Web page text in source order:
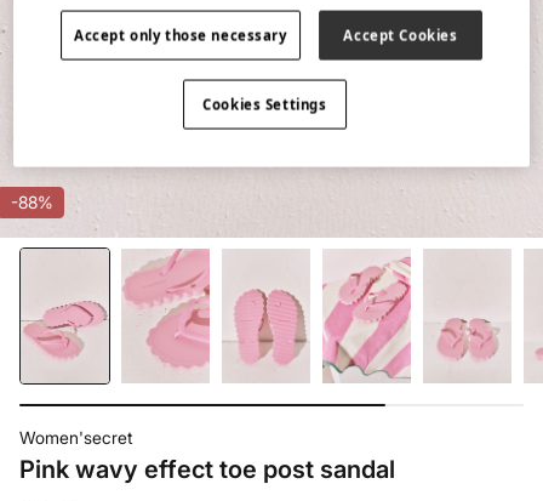
-88%
Women'secret
Pink wavy effect toe post sandal
Accept only those necessary Accept Cookies
Cookies Settings